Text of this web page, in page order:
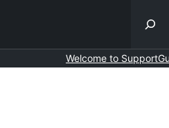
Welcome to Support